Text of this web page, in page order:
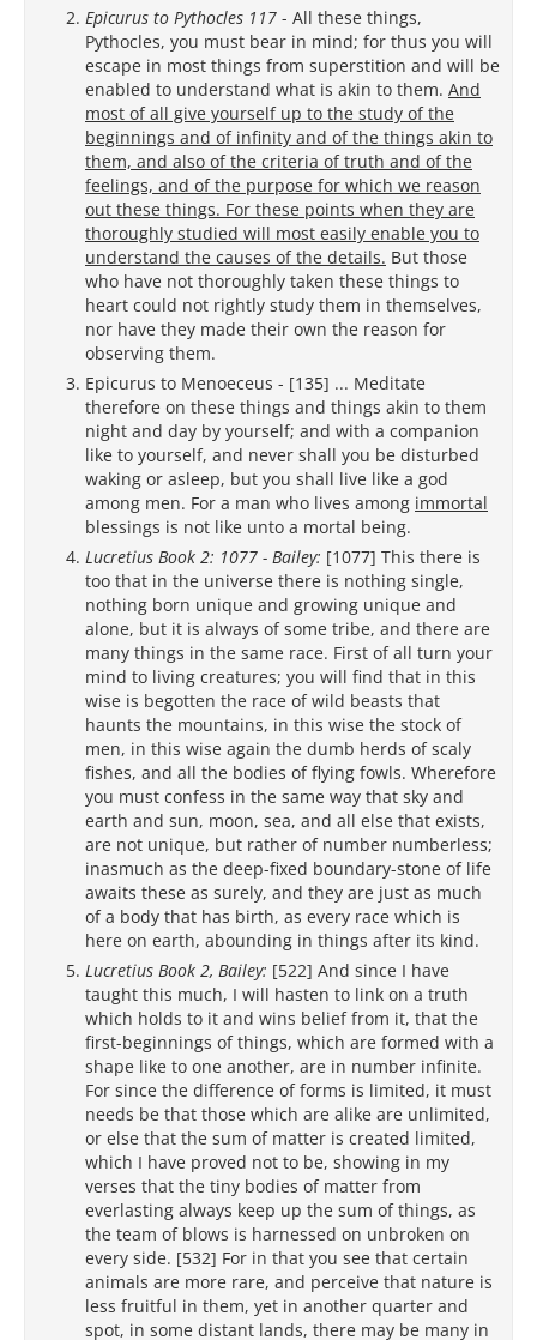
Epicurus to Pythocles 117 - All these things,
Pythocles, you must bear in mind; for thus you will
escape in most things from superstition and will be
enabled to understand what is akin to them. And
most of all give yourself up to the study of the
beginnings and of infinity and of the things akin to
them, and also of the criteria of truth and of the
feelings, and of the purpose for which we reason
out these things. For these points when they are
thoroughly studied will most easily enable you to
understand the causes of the details. But those
who have not thoroughly taken these things to
heart could not rightly study them in themselves,
nor have they made their own the reason for
observing them.
Epicurus to Menoeceus - [135] ... Meditate
therefore on these things and things akin to them
night and day by yourself; and with a companion
like to yourself, and never shall you be disturbed
waking or asleep, but you shall live like a god
among men. For a man who lives among immortal
blessings is not like unto a mortal being.
Lucretius Book 2: 1077 - Bailey: [1077] This there is
too that in the universe there is nothing single,
nothing born unique and growing unique and
alone, but it is always of some tribe, and there are
many things in the same race. First of all turn your
mind to living creatures; you will find that in this
wise is begotten the race of wild beasts that
haunts the mountains, in this wise the stock of
men, in this wise again the dumb herds of scaly
fishes, and all the bodies of flying fowls. Wherefore
you must confess in the same way that sky and
earth and sun, moon, sea, and all else that exists,
are not unique, but rather of number numberless;
inasmuch as the deep-fixed boundary-stone of life
awaits these as surely, and they are just as much
of a body that has birth, as every race which is
here on earth, abounding in things after its kind.
Lucretius Book 2, Bailey: [522] And since I have
taught this much, I will hasten to link on a truth
which holds to it and wins belief from it, that the
first-beginnings of things, which are formed with a
shape like to one another, are in number infinite.
For since the difference of forms is limited, it must
needs be that those which are alike are unlimited,
or else that the sum of matter is created limited,
which I have proved not to be, showing in my
verses that the tiny bodies of matter from
everlasting always keep up the sum of things, as
the team of blows is harnessed on unbroken on
every side. [532] For in that you see that certain
animals are more rare, and perceive that nature is
less fruitful in them, yet in another quarter and
spot, in some distant lands, there may be many in